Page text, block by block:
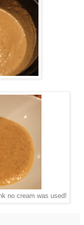
no cream was used!